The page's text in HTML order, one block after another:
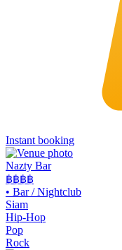
Instant booking
Nazty Bar
฿฿฿฿
• Bar / Nightclub
Siam
Hip-Hop
Pop
Rock